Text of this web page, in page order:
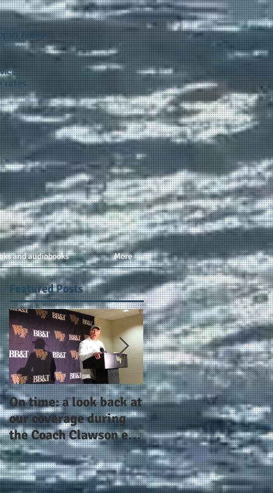
today...
rates.
and audiobooks More
Featured Posts
On time: a look back at
our coverage during
the Coach Clawson era
as Wake's head
football coach steps
down after 11 seasons
Year 4 and going for
more: the Alphas of
Atlanta and the